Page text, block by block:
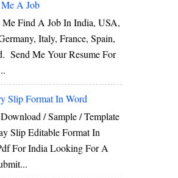
A Job
Me Find A Job In India, USA,
Italy, France, Spain,
Send Me Your Resume For
Slip Format In Word
/ Sample / Template
Slip Editable Format In
For India Looking For A